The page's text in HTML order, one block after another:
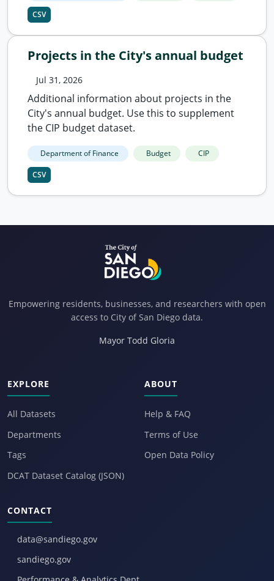
CSV
Projects in the City's annual budget
Jul 31, 2026
Additional information about projects in the
City's annual budget. Use this to supplement
the CIP budget dataset.
Department of Finance Budget CIP
CSV
Empowering residents, businesses, and researchers with open
access to City of San Diego data.
Mayor Todd Gloria
EXPLORE
All Datasets
Departments
Tags
DCAT Dataset Catalog (JSON)
ABOUT
Help & FAQ
Terms of Use
Open Data Policy
CONTACT
data@sandiego.gov
sandiego.gov